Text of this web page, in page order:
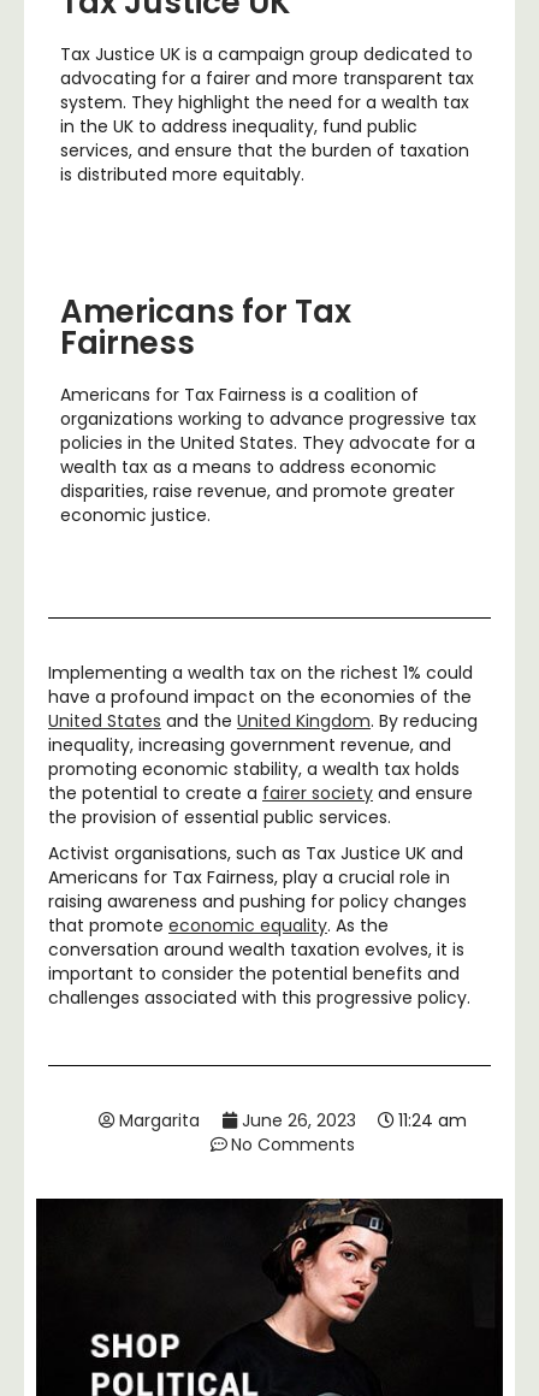
Tax Justice UK is a campaign group dedicated to
advocating for a fairer and more transparent tax
system. They highlight the need for a wealth tax
in the UK to address inequality, fund public
services, and ensure that the burden of taxation
is distributed more equitably.
Americans for Tax
Fairness
Americans for Tax Fairness is a coalition of
organizations working to advance progressive tax
policies in the United States. They advocate for a
wealth tax as a means to address economic
disparities, raise revenue, and promote greater
economic justice.
Implementing a wealth tax on the richest 1% could
have a profound impact on the economies of the
United States and the United Kingdom. By reducing
inequality, increasing government revenue, and
promoting economic stability, a wealth tax holds
the potential to create a fairer society and ensure
the provision of essential public services.
Activist organisations, such as Tax Justice UK and
Americans for Tax Fairness, play a crucial role in
raising awareness and pushing for policy changes
that promote economic equality. As the
conversation around wealth taxation evolves, it is
important to consider the potential benefits and
challenges associated with this progressive policy.
Margarita June 26, 2023
11:24 am
No Comments